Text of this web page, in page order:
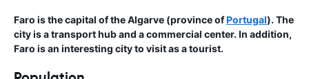
Faro is the capital of the Algarve (province ofPortugal). The
city is a transport hub and a commercial center. In addition,
Faro is an interesting city to visit as a tourist.